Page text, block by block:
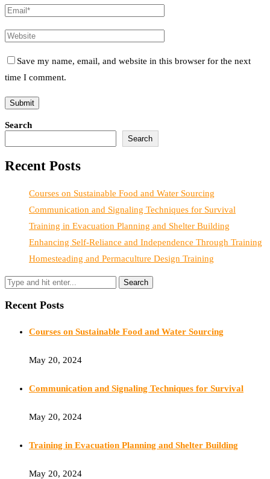
Save my name, email, and website in this browser for the next
time I comment.
Search
Search
Recent Posts
Courses on Sustainable Food and Water Sourcing
Communication and Signaling Techniques for Survival
Training in Evacuation Planning and Shelter Building
Enhancing Self-Reliance and Independence Through Training
Homesteading and Permaculture Design Training
Recent Posts
Courses on Sustainable Food and Water Sourcing
May 20, 2024
Communication and Signaling Techniques for Survival
May 20, 2024
Training in Evacuation Planning and Shelter Building
May 20, 2024